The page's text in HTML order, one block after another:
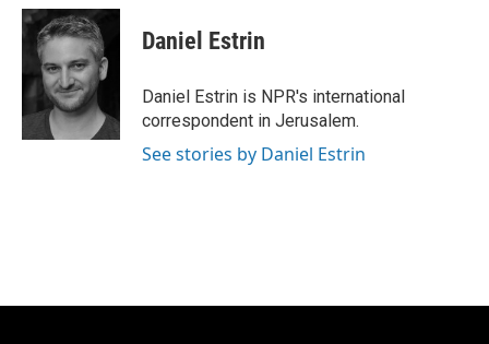
Daniel Estrin
Daniel Estrin is NPR's international
correspondent in Jerusalem.
See stories by Daniel Estrin